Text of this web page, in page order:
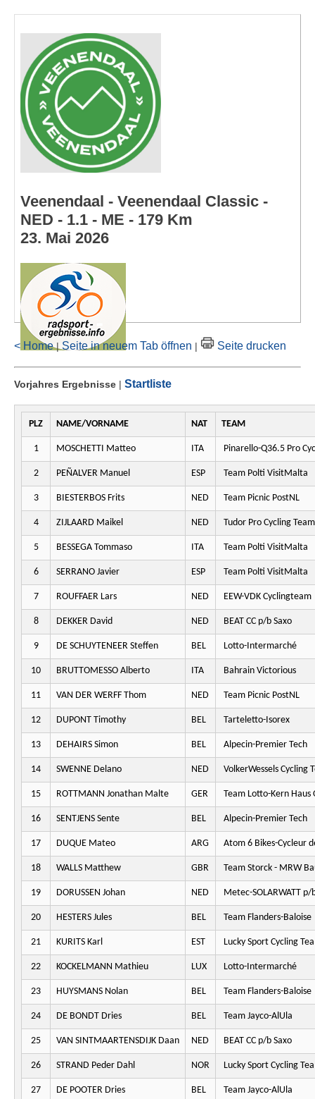
Veenendaal - Veenendaal Classic -
NED - 1.1 - ME - 179 Km
23. Mai 2026
< Home|Seite in neuem Tab öffnen | Seite drucken
Vorjahres Ergebnisse | Startliste
PLZ NAME/VORNAME NAT TEAM
1 MOSCHETTI Matteo ITA Pinarello-Q36.5 Pro
2 PEÑALVER Manuel ESP Team Polti VisitMalta
3 BIESTERBOS Frits NED Team Picnic PostNL
4 ZIJLAARD Maikel NED Tudor Pro Cycling Team
5 BESSEGA Tommaso ITA Team Polti VisitMalta
6 SERRANO Javier ESP Team Polti VisitMalta
7 ROUFFAER Lars NED EEW-VDK Cyclingteam
8 DEKKER David NED BEAT CC p/b Saxo
9 DE SCHUYTENEER Steffen BEL Lotto-Intermarché
10 BRUTTOMESSO Alberto ITA Bahrain Victorious
11 VAN DER WERFF Thom NED Team Picnic PostNL
12 DUPONT Timothy BEL Tarteletto-Isorex
13 DEHAIRS Simon BEL Alpecin-Premier Tech
14 SWENNE Delano NED VolkerWessels Cycling
15 ROTTMANN Jonathan Malte GER Team Lotto-Kern
16 SENTJENS Sente BEL Alpecin-Premier Tech
17 DUQUE Mateo ARG Atom 6 Bikes-Cycleur
18 WALLS Matthew GBR Team Storck - MRW
19 DORUSSEN Johan NED Metec-SOLARWATT
20 HESTERS Jules BEL Team Flanders-Baloise
21 KURITS Karl EST Lucky Sport Cycling
22 KOCKELMANN Mathieu LUX Lotto-Intermarché
23 HUYSMANS Nolan BEL Team Flanders-Baloise
24 DE BONDT Dries BEL Team Jayco-AlUla
25 VAN SINTMAARTENSDIJK Daan NED BEAT CC p/b Saxo
26 STRAND Peder Dahl NOR Lucky Sport Cycling
27 DE POOTER Dries BEL Team Jayco-AlUla